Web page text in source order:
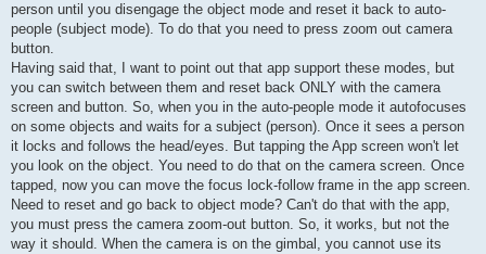
person until you disengage the object mode and reset it back to auto-
people (subject mode). To do that you need to press zoom out camera
button.
Having said that, I want to point out that app support these modes, but
you can switch between them and reset back ONLY with the camera
screen and button. So, when you in the auto-people mode it autofocuses
on some objects and waits for a subject (person). Once it sees a person
it locks and follows the head/eyes. But tapping the App screen won't let
you look on the object. You need to do that on the camera screen. Once
tapped, now you can move the focus lock-follow frame in the app screen.
Need to reset and go back to object mode? Can't do that with the app,
you must press the camera zoom-out button. So, it works, but not the
way it should. When the camera is on the gimbal, you cannot use its